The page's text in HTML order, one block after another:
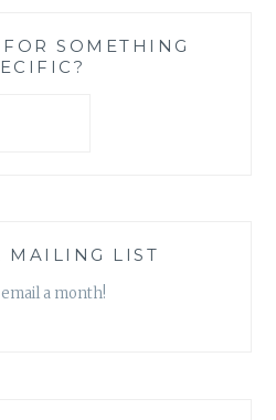
MODESTY
SOMETHING
MAILING LIST
a month!